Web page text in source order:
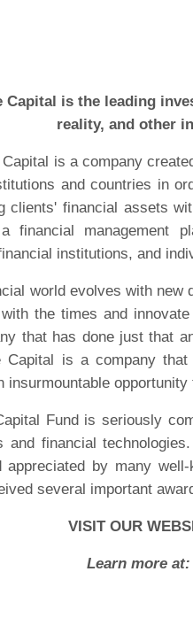
Capital is the leading
reality, and other
is a company
and countries in
clients' financial assets
financial management
institutions, and
world evolves with new
the times and
that has done just that
Capital is a company
insurmountable
Fund is seriously
and financial
appreciated by many
several important
VISIT OUR
Learn more at: